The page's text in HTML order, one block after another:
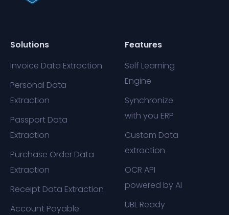
Solutions
Invoice Data Extraction
Personal Data
Extraction
Passport Data
Extraction
Purchase Order Data
Extraction
Receipt Data Extraction
Account Payable
Features
Self Learning
Engine
Synchronize
with you ERP
Custom Data
extraction
OCR API
powered by AI
UBL Ready